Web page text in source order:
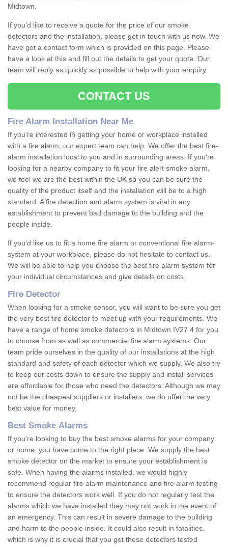
Midtown.
If you'd like to receive a quote for the price of our smoke
detectors and the installation, please get in touch with us now. We
have got a contact form which is provided on this page. Please
have a look at this and fill out the details to get your quote. Our
team will reply as quickly as possible to help with your enquiry.
CONTACT US
Fire Alarm Installation Near Me
If you're interested in getting your home or workplace installed
with a fire alarm, our expert team can help. We offer the best fire-
alarm installation local to you and in surrounding areas. If you're
looking for a nearby company to fit your fire alert smoke alarm,
we feel we are the best within the UK so you can be sure the
quality of the product itself and the installation will be to a high
standard. A fire detection and alarm system is vital in any
establishment to prevent bad damage to the building and the
people inside.
If you'd like us to fit a home fire alarm or conventional fire alarm-
system at your workplace, please do not hesitate to contact us.
We will be able to help you choose the best fire alarm system for
your individual circumstances and give details on costs.
Fire Detector
When looking for a smoke sensor, you will want to be sure you get
the very best fire detector to meet up with your requirements. We
have a range of home smoke detectors in Midtown IV27 4 for you
to choose from as well as commercial fire alarm systems. Our
team pride ourselves in the quality of our installations at the high
standard and safety of each detector which we supply. We also try
to keep our costs down to ensure the supply and install services
are affordable for those who need the detectors. Although we may
not be the cheapest suppliers or installers, we do offer the very
best value for money.
Best Smoke Alarms
If you're looking to buy the best smoke alarms for your company
or home, you have come to the right place. We supply the best
smoke detector on the market to ensure your establishment is
safe. When having the alarms installed, we would highly
recommend regular fire alarm maintenance and fire alarm testing
to ensure the detectors work well. If you do not regularly test the
alarms which we have installed they may not work in the event of
an emergency. This can result in severe damage to the building
and harm to the people inside. It could also result in fatalities,
which is why it is crucial that you get these detectors tested